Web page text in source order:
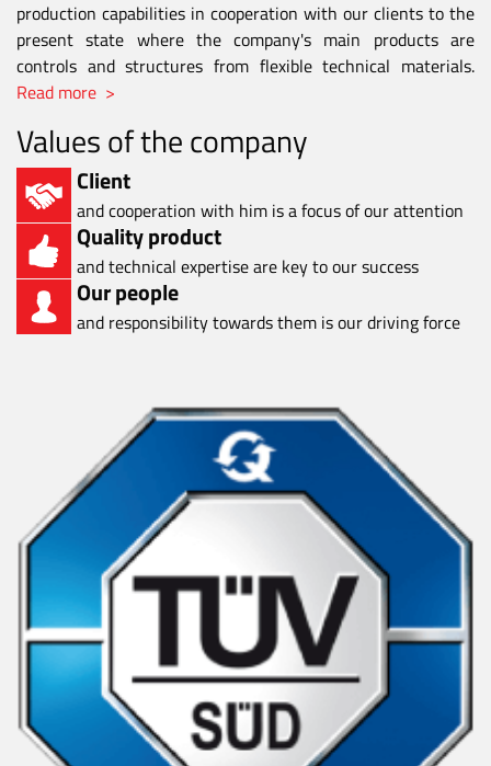
production capabilities in cooperation with our clients to the
present state where the company's main products are
controls and structures from flexible technical materials.
Read more >
Values of the company
Client
and cooperation with him is a focus of our attention
Quality product
and technical expertise are key to our success
Our people
and responsibility towards them is our driving force